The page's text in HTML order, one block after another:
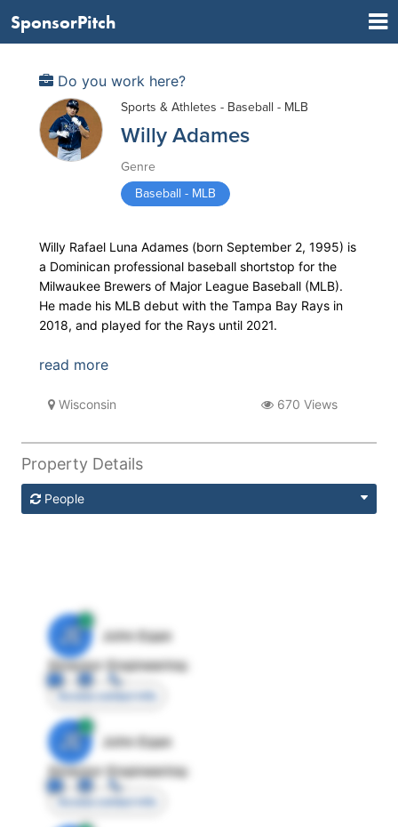
SponsorPitch
Do you work here?
Sports & Athletes - Baseball - MLB
Willy Adames
Genre
Baseball - MLB
Willy Rafael Luna Adames (born September 2, 1995) is
a Dominican professional baseball shortstop for the
Milwaukee Brewers of Major League Baseball (MLB).
He made his MLB debut with the Tampa Bay Rays in
2018, and played for the Rays until 2021.
read more
Wisconsin 670 Views
Property Details
People
JE
John Egan
Director Engineering
Access contact info
JE
John Egan
Director Engineering
Access contact info